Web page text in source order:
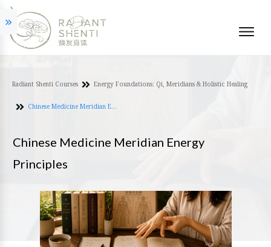
Radiant Shenti Courses Energy Foundations: Qi, Meridians & Holistic Healing
Chinese Medicine Meridian Energy Principles
Chinese Medicine Meridian Energy
Principles